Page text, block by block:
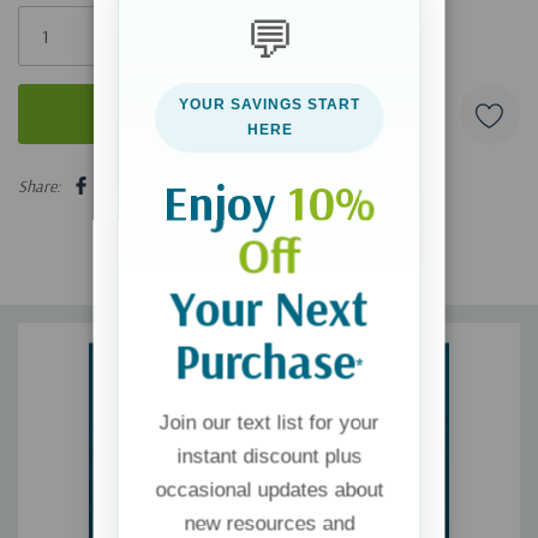
Only
Share:
💬
YOUR SAVINGS START
HERE
Enjoy 10%
Off
Your Next
Purchase*
Join our text list for your
instant discount plus
occasional updates about
new resources and